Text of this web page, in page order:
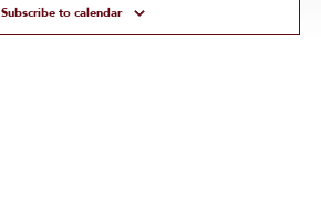
Subscribe to calendar